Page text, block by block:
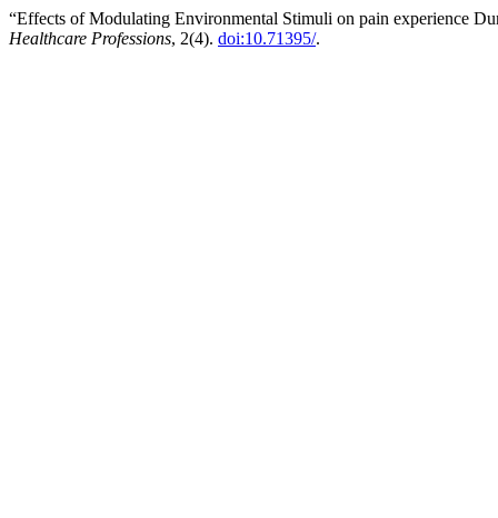
“Effects of Modulating Environmental Stimuli on pain experience
Healthcare Professions, 2(4). doi:10.71395/.